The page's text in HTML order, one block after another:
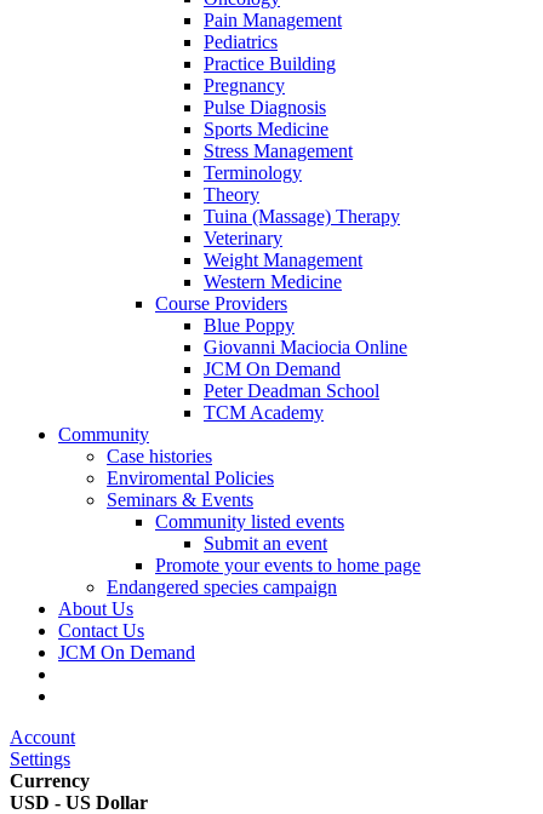
Pain Management
Pediatrics
Practice Building
Pregnancy
Pulse Diagnosis
Sports Medicine
Stress Management
Terminology
Theory
Tuina (Massage) Therapy
Veterinary
Weight Management
Western Medicine
Course Providers
Blue Poppy
Giovanni Maciocia Online
JCM On Demand
Peter Deadman School
TCM Academy
Community
Case histories
Enviromental Policies
Seminars & Events
Community listed events
Submit an event
Promote your events to home page
Endangered species campaign
About Us
Contact Us
JCM On Demand
Account
Settings
Currency
USD - US Dollar